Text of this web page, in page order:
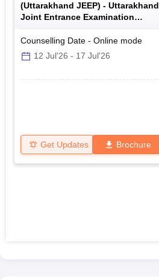
(Uttarakhand JEEP) - Uttarakhand
Joint Entrance Examination
Polytechnics
Counselling Date - Online mode
12 Jul'26 - 17 Jul'26
Get Updates Brochure